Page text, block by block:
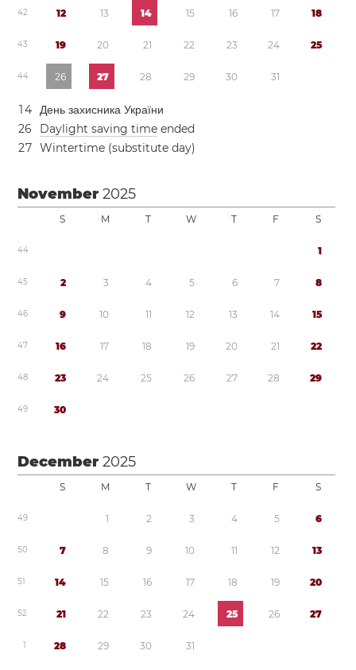
42 12 13 14 15 16 17 18
43 19 20 21 22 23 24 25
44 26 27 28 29 30 31
14 День захисника України
26 Daylight saving time ended
27 Wintertime (substitute day)
November2025
S M T W T F S
44 1
45 2 3 4 5 6 7 8
46 9 10 11 12 13 14 15
47 16 17 18 19 20 21 22
48 23 24 25 26 27 28 29
49 30
December2025
S M T W T F S
49 1 2 3 4 5 6
50 7 8 9 10 11 12 13
51 14 15 16 17 18 19 20
52 21 22 23 24 25 26 27
1 28 29 30 31